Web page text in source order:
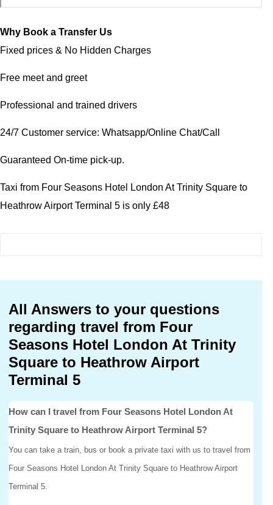
Why Book a Transfer Us
Fixed prices & No Hidden Charges
Free meet and greet
Professional and trained drivers
24/7 Customer service: Whatsapp/Online Chat/Call
Guaranteed On-time pick-up.
Taxi from Four Seasons Hotel London At Trinity Square to
Heathrow Airport Terminal 5 is only £48
All Answers to your questions
regarding travel from Four
Seasons Hotel London At Trinity
Square to Heathrow Airport
Terminal 5
How can I travel from Four Seasons Hotel London At
Trinity Square to Heathrow Airport Terminal 5?
You can take a train, bus or book a private taxi with us to travel from
Four Seasons Hotel London At Trinity Square to Heathrow Airport
Terminal 5.